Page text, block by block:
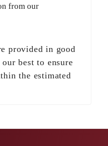
from our
provided in good
best to ensure
the estimated